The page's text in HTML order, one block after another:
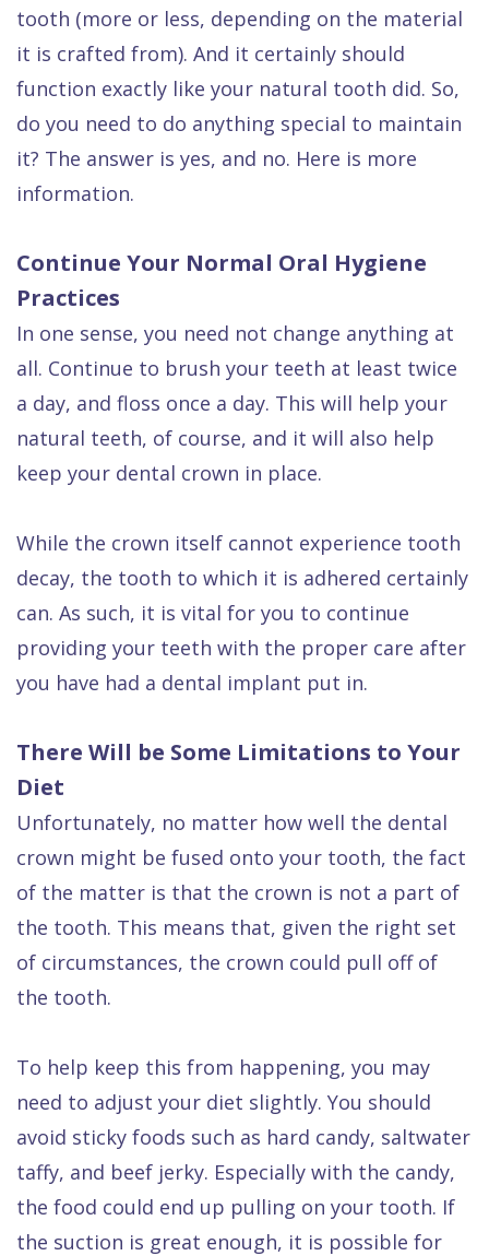
Care
Smile
Gallery
Dental
All
Other
Services
4
tooth (more or less, depending on the material
it is crafted from). And it certainly should
function exactly like your natural tooth did. So,
do you need to do anything special to maintain
it? The answer is yes, and no. Here is more
information.
Continue Your Normal Oral Hygiene
Practices
In one sense, you need not change anything at
all. Continue to brush your teeth at least twice
a day, and floss once a day. This will help your
natural teeth, of course, and it will also help
keep your dental crown in place.
While the crown itself cannot experience tooth
decay, the tooth to which it is adhered certainly
can. As such, it is vital for you to continue
providing your teeth with the proper care after
you have had a dental implant put in.
There Will be Some Limitations to Your
Diet
Unfortunately, no matter how well the dental
crown might be fused onto your tooth, the fact
of the matter is that the crown is not a part of
the tooth. This means that, given the right set
of circumstances, the crown could pull off of
the tooth.
To help keep this from happening, you may
need to adjust your diet slightly. You should
avoid sticky foods such as hard candy, saltwater
taffy, and beef jerky. Especially with the candy,
the food could end up pulling on your tooth. If
the suction is great enough, it is possible for